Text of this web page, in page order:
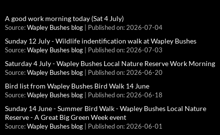
A good work morning today (Sat 4 July)
Source: Wapley Bushes blog Published on: 2026-07-04
Sunday 12 July - Wildlife indentification walk at Wapley Bushes
Source: Wapley Bushes blog Published on: 2026-07-03
Saturday 4 July - Wapley Bushes Local Nature Reserve Work Morning
Source: Wapley Bushes blog Published on: 2026-06-20
Bird list from Wapley Bushes Bird Walk 14 June
Source: Wapley Bushes blog Published on: 2026-06-18
Sunday 14 June - Summer Bird Walk - Wapley Bushes Local Nature
Reserve - A Great Big Green Week event
Source: Wapley Bushes blog Published on: 2026-06-01